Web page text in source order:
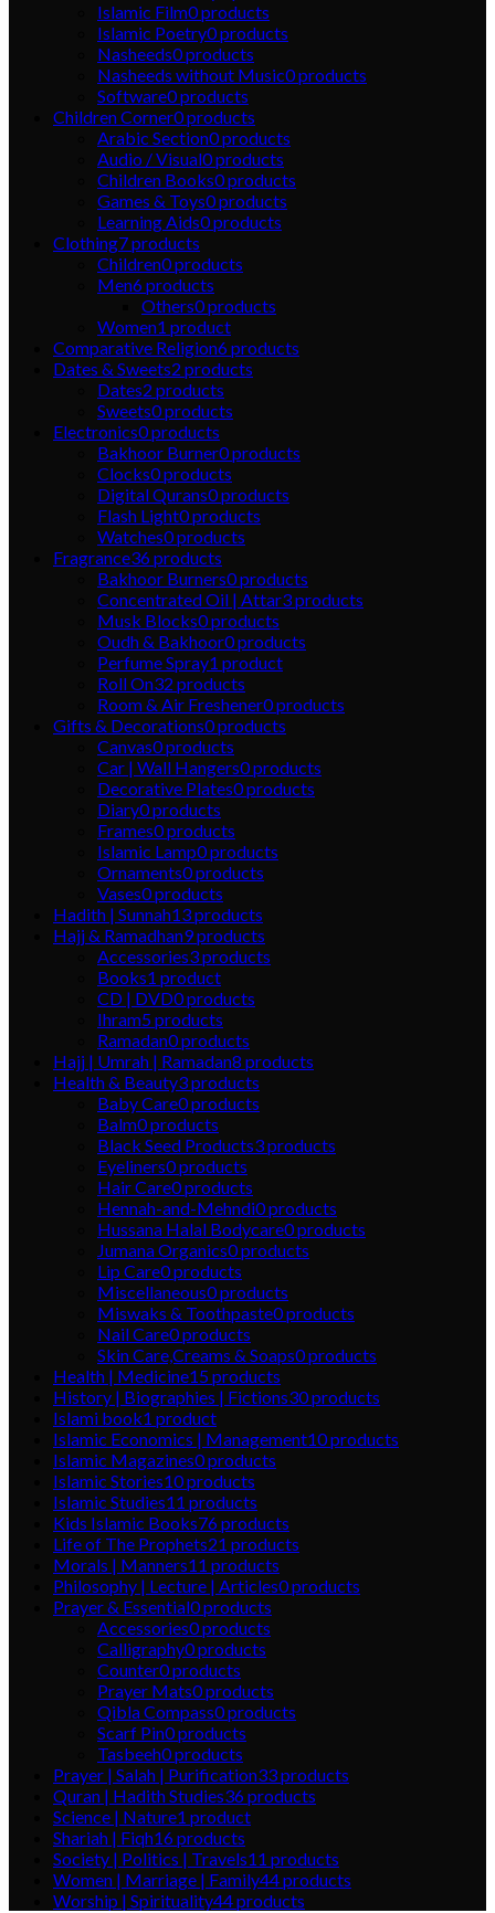
Islamic Film0products
Islamic Poetry0products
Nasheeds0products
Nasheeds without Music0products
Software0products
Children Corner0products
Arabic Section0products
Audio / Visual0products
Children Books0products
Games & Toys0products
Learning Aids0products
Clothing7products
Children0products
Men6products
Others0products
Women1 product
Comparative Religion6products
Dates & Sweets2 products
Dates2 products
Sweets0products
Electronics0products
Bakhoor Burner0products
Clocks0products
Digital Qurans0products
Flash Light0products
Watches0products
Fragrance36products
Bakhoor Burners0products
Concentrated Oil | Attar3products
Musk Blocks0products
Oudh & Bakhoor0products
Perfume Spray1 product
Roll On32 products
Room & Air Freshener0products
Gifts & Decorations0products
Canvas0products
Car | Wall Hangers0products
Decorative Plates0products
Diary0products
Frames0products
Islamic Lamp0products
Ornaments0products
Vases0products
Hadith | Sunnah13products
Hajj & Ramadhan9products
Accessories3products
Books1 product
CD | DVD0products
Ihram5products
Ramadan0products
Hajj | Umrah | Ramadan8 products
Health & Beauty3products
Baby Care0products
Balm0products
Black Seed Products3products
Eyeliners0products
Hair Care0products
Hennah-and-Mehndi0products
Hussana Halal Bodycare0products
Jumana Organics0products
Lip Care0products
Miscellaneous0products
Miswaks & Toothpaste0products
Nail Care0products
Skin Care,Creams & Soaps0products
Health | Medicine15products
History | Biographies | Fictions30products
Islami book1 product
Islamic Economics | Management10products
Islamic Magazines0products
Islamic Stories10products
Islamic Studies11 products
Kids Islamic Books76products
Life of The Prophets21 products
Morals | Manners11 products
Philosophy | Lecture | Articles0products
Prayer & Essential0products
Accessories0products
Calligraphy0products
Counter0products
Prayer Mats0products
Qibla Compass0products
Scarf Pin0products
Tasbeeh0products
Prayer | Salah | Purification33products
Quran | Hadith Studies36products
Science | Nature1 product
Shariah | Fiqh16products
Society | Politics | Travels11 products
Women | Marriage | Family44products
Worship | Spirituality44products